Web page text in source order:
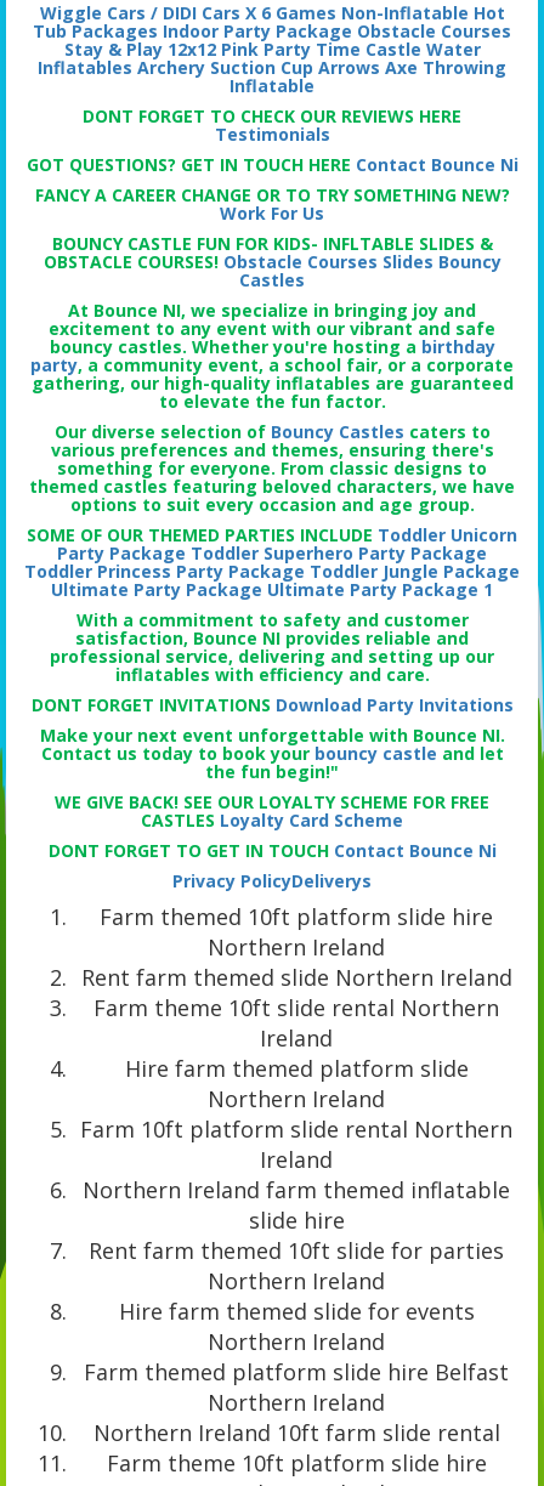
Wiggle Cars / DIDI Cars X 6 Games Non-Inflatable Hot
Tub Packages Indoor Party Package Obstacle Courses
Stay & Play 12x12 Pink Party Time Castle Water
Inflatables Archery Suction Cup Arrows Axe Throwing
Inflatable
DONT FORGET TO CHECK OUR REVIEWS HERE
Testimonials
GOT QUESTIONS? GET IN TOUCH HERE Contact Bounce Ni
FANCY A CAREER CHANGE OR TO TRY SOMETHING NEW?
Work For Us
BOUNCY CASTLE FUN FOR KIDS- INFLTABLE SLIDES &
OBSTACLE COURSES! Obstacle Courses Slides Bouncy
Castles
At Bounce NI, we specialize in bringing joy and
excitement to any event with our vibrant and safe
bouncy castles. Whether you're hosting a birthday
party, a community event, a school fair, or a corporate
gathering, our high-quality inflatables are guaranteed
to elevate the fun factor.
Our diverse selection of Bouncy Castles caters to
various preferences and themes, ensuring there's
something for everyone. From classic designs to
themed castles featuring beloved characters, we have
options to suit every occasion and age group.
SOME OF OUR THEMED PARTIES INCLUDE Toddler Unicorn
Party Package Toddler Superhero Party Package
Toddler Princess Party Package Toddler Jungle Package
Ultimate Party Package Ultimate Party Package 1
With a commitment to safety and customer
satisfaction, Bounce NI provides reliable and
professional service, delivering and setting up our
inflatables with efficiency and care.
DONT FORGET INVITATIONS Download Party Invitations
Make your next event unforgettable with Bounce NI.
Contact us today to book your bouncy castle and let
the fun begin!"
WE GIVE BACK! SEE OUR LOYALTY SCHEME FOR FREE
CASTLES Loyalty Card Scheme
DONT FORGET TO GET IN TOUCH Contact Bounce Ni
Privacy PolicyDeliverys
Farm themed 10ft platform slide hire
Northern Ireland
Rent farm themed slide Northern Ireland
Farm theme 10ft slide rental Northern
Ireland
Hire farm themed platform slide
Northern Ireland
Farm 10ft platform slide rental Northern
Ireland
Northern Ireland farm themed inflatable
slide hire
Rent farm themed 10ft slide for parties
Northern Ireland
Hire farm themed slide for events
Northern Ireland
Farm themed platform slide hire Belfast
Northern Ireland
Northern Ireland 10ft farm slide rental
Farm theme 10ft platform slide hire